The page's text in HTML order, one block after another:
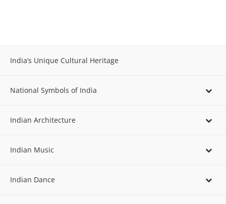
India’s Unique Cultural Heritage
National Symbols of India
Indian Architecture
Indian Music
Indian Dance